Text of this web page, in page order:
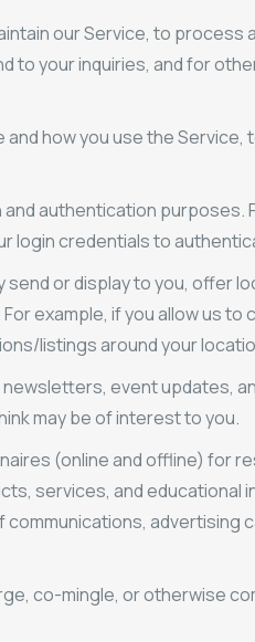
our Service, to process
to your inquiries, and for
how you use the Service,
authentication purposes.
login credentials to
or display to you, offer
example, if you allow us
listings around your
event updates,
may be of interest to you.
(online and offline) for
services, and educational
advertising
co-mingle, or otherwise